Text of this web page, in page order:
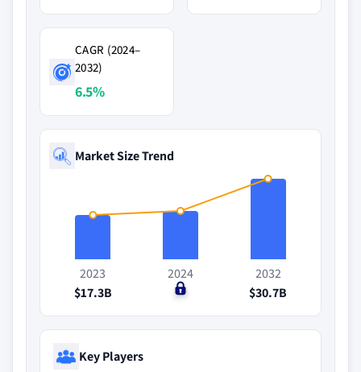
CAGR (2024–
2032)
6.5%
Market Size Trend
2023
$17.3B
2024
$0
2032
$30.7B
Key Players